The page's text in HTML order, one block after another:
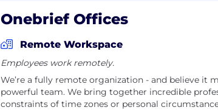
Onebrief Offices
Remote Workspace
Employees work remotely.
We’re a fully remote organization - and believe it
powerful team. We bring together incredible
constraints of time zones or personal